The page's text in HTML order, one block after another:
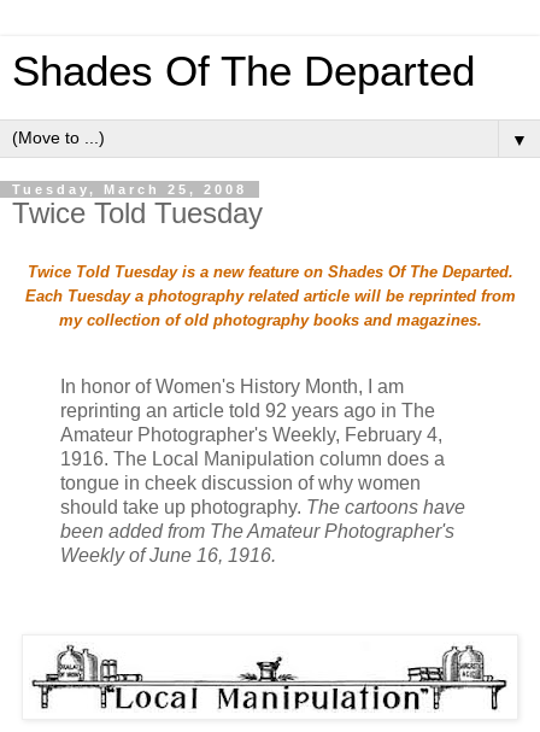
Shades Of The Departed
▼
Tuesday, March 25, 2008
Twice Told Tuesday
Twice Told Tuesday is a new feature on Shades Of The Departed.
Each Tuesday a photography related article will be reprinted from
my collection of old photography books and magazines.
In honor of Women's History Month, I am
reprinting an article told 92 years ago in The
Amateur Photographer's Weekly, February 4,
1916. The Local Manipulation column does a
tongue in cheek discussion of why women
should take up photography. The cartoons have
been added from The Amateur Photographer's
Weekly of June 16, 1916.